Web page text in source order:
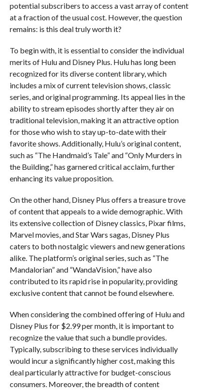
potential subscribers to access a vast array of content
at a fraction of the usual cost. However, the question
remains: is this deal truly worth it?
To begin with, it is essential to consider the individual
merits of Hulu and Disney Plus. Hulu has long been
recognized for its diverse content library, which
includes a mix of current television shows, classic
series, and original programming. Its appeal lies in the
ability to stream episodes shortly after they air on
traditional television, making it an attractive option
for those who wish to stay up-to-date with their
favorite shows. Additionally, Hulu’s original content,
such as “The Handmaid’s Tale” and “Only Murders in
the Building,” has garnered critical acclaim, further
enhancing its value proposition.
On the other hand, Disney Plus offers a treasure trove
of content that appeals to a wide demographic. With
its extensive collection of Disney classics, Pixar films,
Marvel movies, and Star Wars sagas, Disney Plus
caters to both nostalgic viewers and new generations
alike. The platform’s original series, such as “The
Mandalorian” and “WandaVision,” have also
contributed to its rapid rise in popularity, providing
exclusive content that cannot be found elsewhere.
When considering the combined offering of Hulu and
Disney Plus for $2.99 per month, it is important to
recognize the value that such a bundle provides.
Typically, subscribing to these services individually
would incur a significantly higher cost, making this
deal particularly attractive for budget-conscious
consumers. Moreover, the breadth of content